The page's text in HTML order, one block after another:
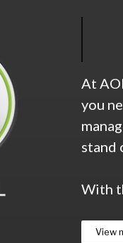
At
you
stand
With
View